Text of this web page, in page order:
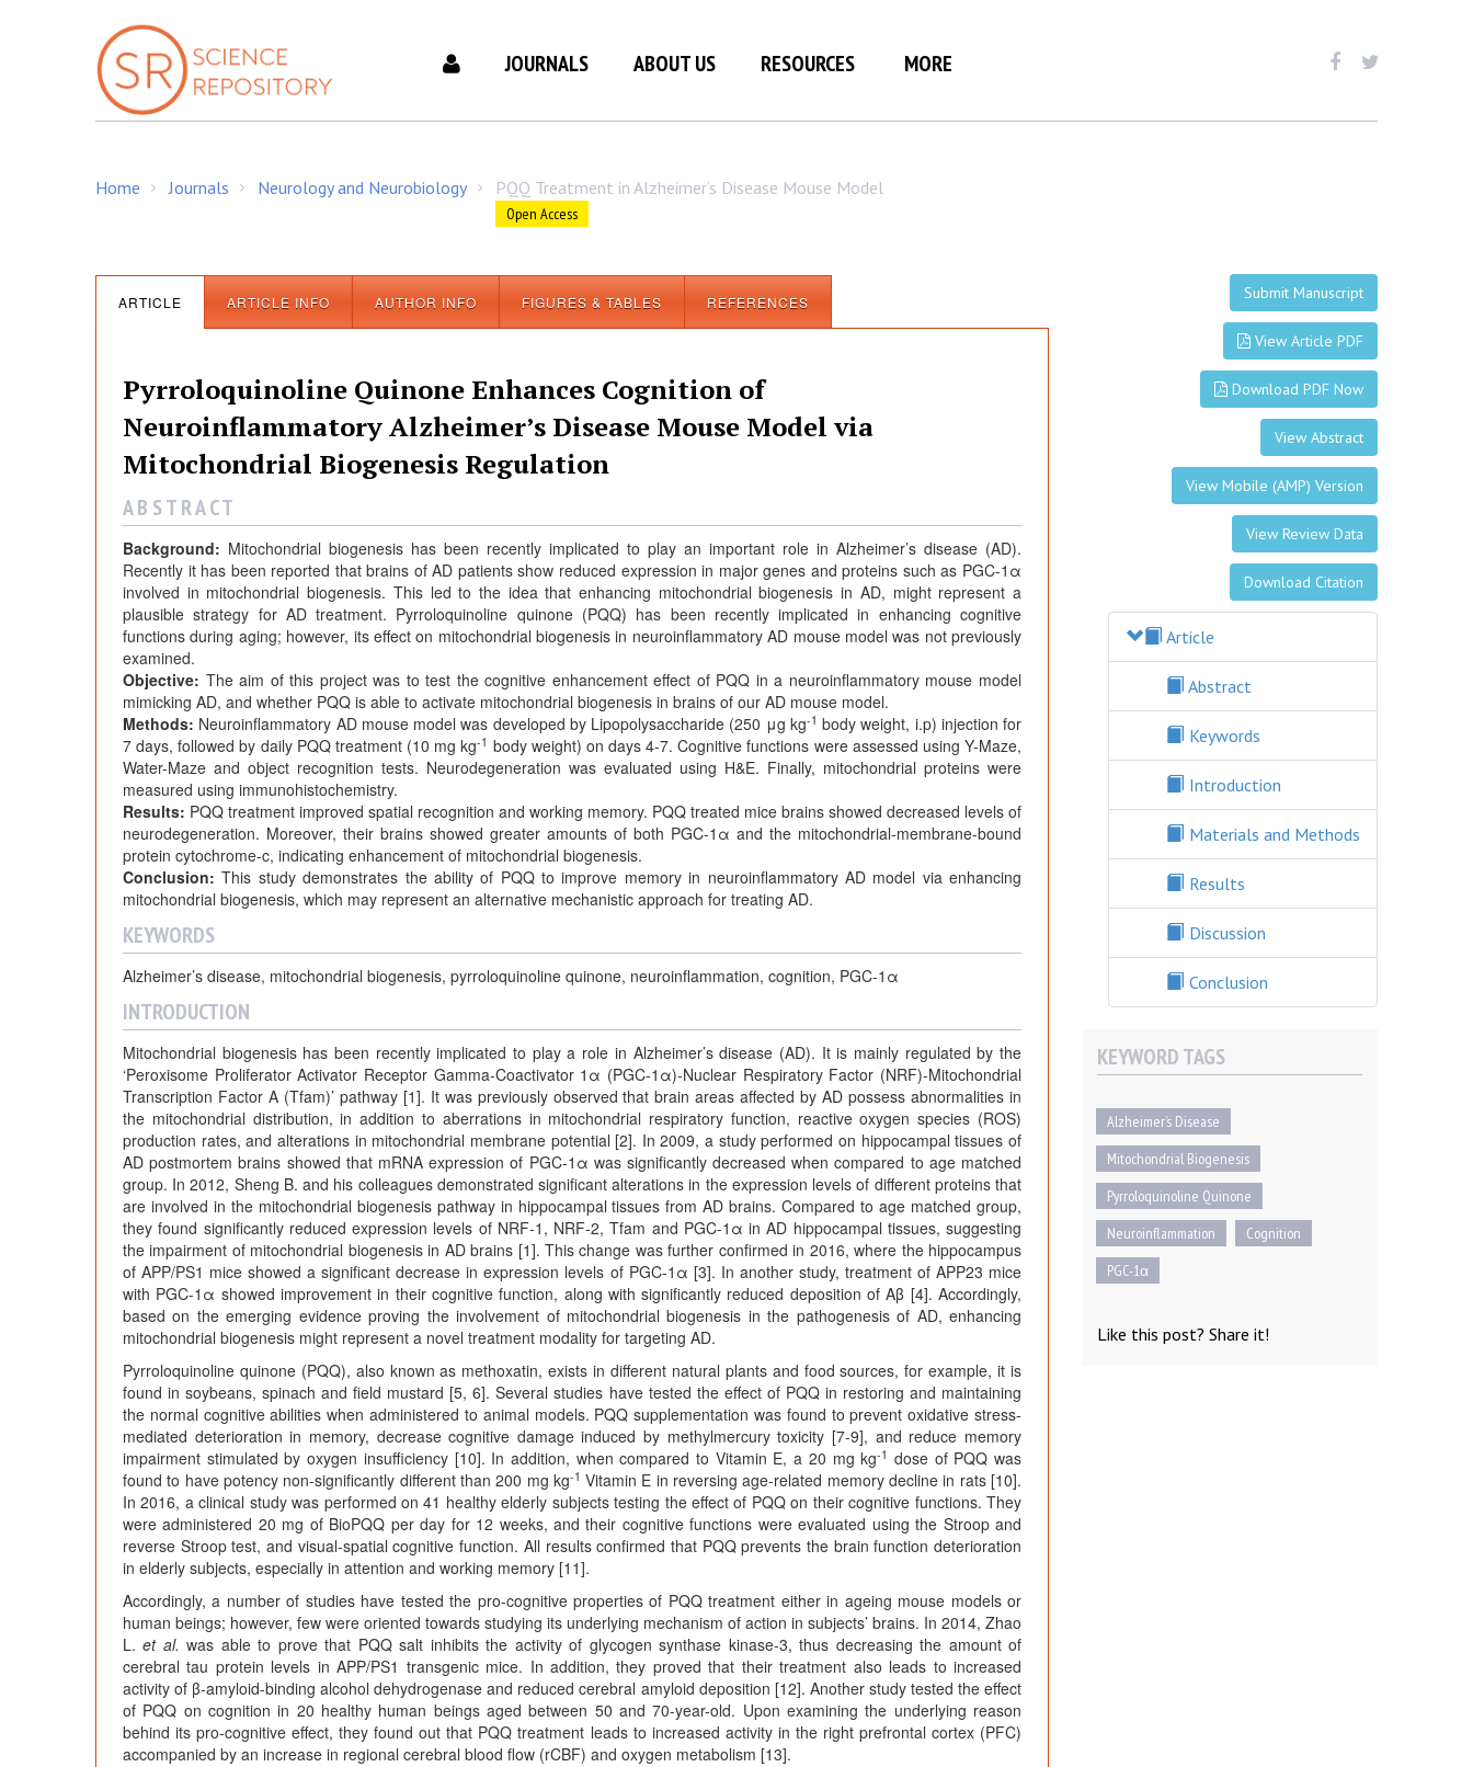
JOURNALS ABOUT US RESOURCES MORE
Home Journals Neurology and Neurobiology PQQ Treatment in Alzheimer’s Disease Mouse Model
Open Access
ARTICLE ARTICLE INFO AUTHOR INFO FIGURES & TABLES REFERENCES
Pyrroloquinoline Quinone Enhances Cognition of
Neuroinflammatory Alzheimer’s Disease Mouse Model via
Mitochondrial Biogenesis Regulation
A B S T R A C T
Background: Mitochondrial biogenesis has been recently implicated to play an important role in Alzheimer’s disease (AD).
Recently it has been reported that brains of AD patients show reduced expression in major genes and proteins such as PGC-1α
involved in mitochondrial biogenesis. This led to the idea that enhancing mitochondrial biogenesis in AD, might represent a
plausible strategy for AD treatment. Pyrroloquinoline quinone (PQQ) has been recently implicated in enhancing cognitive
functions during aging; however, its effect on mitochondrial biogenesis in neuroinflammatory AD mouse model was not previously
examined.
Objective: The aim of this project was to test the cognitive enhancement effect of PQQ in a neuroinflammatory mouse model
mimicking AD, and whether PQQ is able to activate mitochondrial biogenesis in brains of our AD mouse model.
Methods: Neuroinflammatory AD mouse model was developed by Lipopolysaccharide (250 μg kg-1 body weight, i.p) injection for
7 days, followed by daily PQQ treatment (10 mg kg-1 body weight) on days 4-7. Cognitive functions were assessed using Y-Maze,
Water-Maze and object recognition tests. Neurodegeneration was evaluated using H&E. Finally, mitochondrial proteins were
measured using immunohistochemistry.
Results: PQQ treatment improved spatial recognition and working memory. PQQ treated mice brains showed decreased levels of
neurodegeneration. Moreover, their brains showed greater amounts of both PGC-1α and the mitochondrial-membrane-bound
protein cytochrome-c, indicating enhancement of mitochondrial biogenesis.
Conclusion: This study demonstrates the ability of PQQ to improve memory in neuroinflammatory AD model via enhancing
mitochondrial biogenesis, which may represent an alternative mechanistic approach for treating AD.
KEYWORDS
Alzheimer’s disease, mitochondrial biogenesis, pyrroloquinoline quinone, neuroinflammation, cognition, PGC-1α
INTRODUCTION
Mitochondrial biogenesis has been recently implicated to play a role in Alzheimer’s disease (AD). It is mainly regulated by the
‘Peroxisome Proliferator Activator Receptor Gamma-Coactivator 1α (PGC-1α)-Nuclear Respiratory Factor (NRF)-Mitochondrial
Transcription Factor A (Tfam)’ pathway [1]. It was previously observed that brain areas affected by AD possess abnormalities in
the mitochondrial distribution, in addition to aberrations in mitochondrial respiratory function, reactive oxygen species (ROS)
production rates, and alterations in mitochondrial membrane potential [2]. In 2009, a study performed on hippocampal tissues of
AD postmortem brains showed that mRNA expression of PGC-1α was significantly decreased when compared to age matched
group. In 2012, Sheng B. and his colleagues demonstrated significant alterations in the expression levels of different proteins that
are involved in the mitochondrial biogenesis pathway in hippocampal tissues from AD brains. Compared to age matched group,
they found significantly reduced expression levels of NRF-1, NRF-2, Tfam and PGC-1α in AD hippocampal tissues, suggesting
the impairment of mitochondrial biogenesis in AD brains [1]. This change was further confirmed in 2016, where the hippocampus
of APP/PS1 mice showed a significant decrease in expression levels of PGC-1α [3]. In another study, treatment of APP23 mice
with PGC-1α showed improvement in their cognitive function, along with significantly reduced deposition of Aβ [4]. Accordingly,
based on the emerging evidence proving the involvement of mitochondrial biogenesis in the pathogenesis of AD, enhancing
mitochondrial biogenesis might represent a novel treatment modality for targeting AD.
Pyrroloquinoline quinone (PQQ), also known as methoxatin, exists in different natural plants and food sources, for example, it is
found in soybeans, spinach and field mustard [5, 6]. Several studies have tested the effect of PQQ in restoring and maintaining
the normal cognitive abilities when administered to animal models. PQQ supplementation was found to prevent oxidative stress-
mediated deterioration in memory, decrease cognitive damage induced by methylmercury toxicity [7-9], and reduce memory
impairment stimulated by oxygen insufficiency [10]. In addition, when compared to Vitamin E, a 20 mg kg-1 dose of PQQ was
found to have potency non-significantly different than 200 mg kg-1 Vitamin E in reversing age-related memory decline in rats [10].
In 2016, a clinical study was performed on 41 healthy elderly subjects testing the effect of PQQ on their cognitive functions. They
were administered 20 mg of BioPQQ per day for 12 weeks, and their cognitive functions were evaluated using the Stroop and
reverse Stroop test, and visual-spatial cognitive function. All results confirmed that PQQ prevents the brain function deterioration
in elderly subjects, especially in attention and working memory [11].
Accordingly, a number of studies have tested the pro-cognitive properties of PQQ treatment either in ageing mouse models or
human beings; however, few were oriented towards studying its underlying mechanism of action in subjects’ brains. In 2014, Zhao
L.et al. was able to prove that PQQ salt inhibits the activity of glycogen synthase kinase-3, thus decreasing the amount of
cerebral tau protein levels in APP/PS1 transgenic mice. In addition, they proved that their treatment also leads to increased
activity of β-amyloid-binding alcohol dehydrogenase and reduced cerebral amyloid deposition [12]. Another study tested the effect
of PQQ on cognition in 20 healthy human beings aged between 50 and 70-year-old. Upon examining the underlying reason
behind its pro-cognitive effect, they found out that PQQ treatment leads to increased activity in the right prefrontal cortex (PFC)
accompanied by an increase in regional cerebral blood flow (rCBF) and oxygen metabolism [13].
Submit Manuscript
View Article PDF
Download PDF Now
View Abstract
View Mobile (AMP) Version
View Review Data
Download Citation
Article
Abstract
Keywords
Introduction
Materials and Methods
Results
Discussion
Conclusion
KEYWORD TAGS
Alzheimer’s Disease
Mitochondrial Biogenesis
Pyrroloquinoline Quinone
Neuroinflammation
Cognition
PGC-1α
Like this post? Share it!